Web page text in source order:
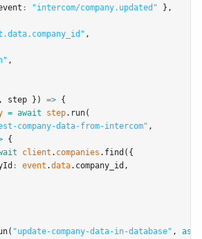
: "intercom/company.updated" } ,
,
,
, step }) => {
= await step.run(
company-data-from-intercom" ,
{
client . companies .find ({
: event .data.company_id ,
( "update-company-data-in-database" ,